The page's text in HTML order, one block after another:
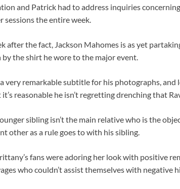
and Patrick had to address inquiries
sessions the entire week.
after the fact, Jackson Mahomes is as yet
the shirt he wore to the major event.
a very remarkable subtitle for his photographs,
reasonable he isn’t regretting drenching that
sibling isn’t the main relative who is the
other as a rule goes to with his sibling.
fans were adoring her look with positive
who couldn’t assist themselves with negative